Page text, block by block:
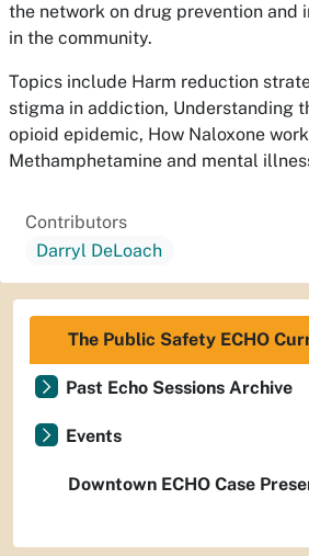
the network on drug prevention and
in the community.
Topics include Harm reduction
stigma in addiction, Understanding
opioid epidemic, How Naloxone
Methamphetamine and mental
Contributors
Darryl DeLoach
The Public Safety ECHO
Past Echo Sessions Archive
Events
Downtown ECHO Case